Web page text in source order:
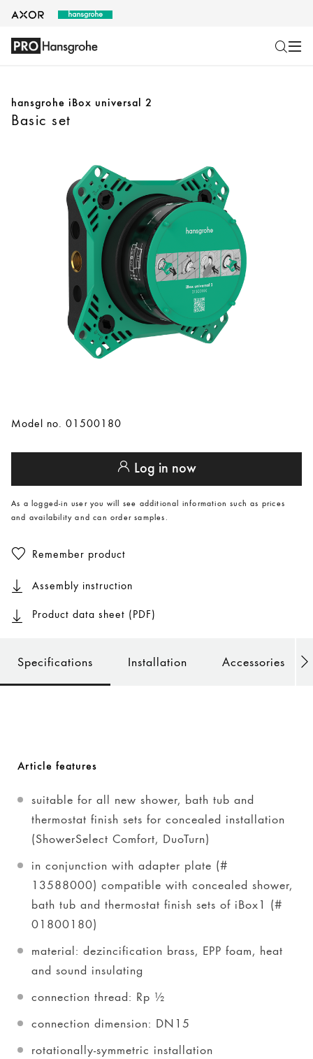
hansgrohe iBox universal 2
Basic set
Model no. 01500180
Log in now
As a logged-in user you will see additional information such as prices
and availability and can order samples.
Remember product
Assembly instruction
Product data sheet (PDF)
Specifications Installation Accessories
Article features
suitable for all new shower, bath tub and
thermostat finish sets for concealed installation
(ShowerSelect Comfort, DuoTurn)
in conjunction with adapter plate (#
13588000) compatible with concealed shower,
bath tub and thermostat finish sets of iBox1 (#
01800180)
material: dezincification brass, EPP foam, heat
and sound insulating
connection thread: Rp ½
connection dimension: DN15
rotationally-symmetric installation